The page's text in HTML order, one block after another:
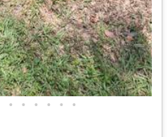
• • • • • •